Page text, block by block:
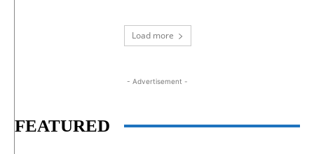
Load more
- Advertisement -
FEATURED